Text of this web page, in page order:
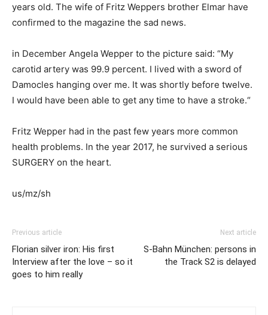
years old. The wife of Fritz Weppers brother Elmar have
confirmed to the magazine the sad news.
in December Angela Wepper to the picture said: “My
carotid artery was 99.9 percent. I lived with a sword of
Damocles hanging over me. It was shortly before twelve.
I would have been able to get any time to have a stroke.“
Fritz Wepper had in the past few years more common
health problems. In the year 2017, he survived a serious
SURGERY on the heart.
us/mz/sh
Previous article
Florian silver iron: His first
Interview after the love – so it
goes to him really
Next article
S-Bahn München: persons in
the Track S2 is delayed